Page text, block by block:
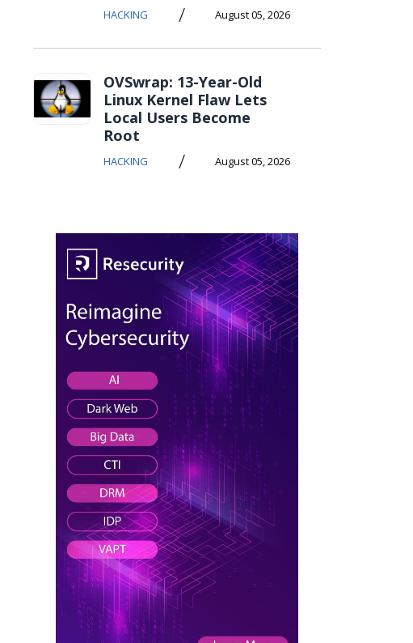
HACKING / August 05, 2026
OVSwrap: 13-Year-Old
Linux Kernel Flaw Lets
Local Users Become
Root
HACKING / August 05, 2026